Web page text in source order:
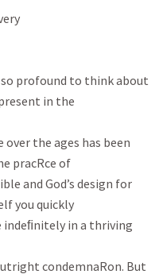
profound to think about
in the
the ages has been
pracRce of
and God’s design for
you quickly
in a thriving
condemnaRon. But